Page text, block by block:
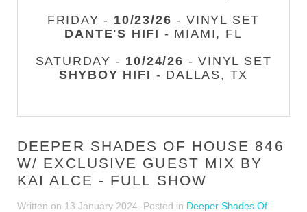
FRIDAY - 10/23/26 - VINYL SET
DANTE'S HIFI - MIAMI, FL
SATURDAY - 10/24/26 - VINYL SET
SHYBOY HIFI - DALLAS, TX
DEEPER SHADES OF HOUSE 846
W/ EXCLUSIVE GUEST MIX BY
KAI ALCE - FULL SHOW
Written on 13 January 2024 . Posted in Deeper Shades Of